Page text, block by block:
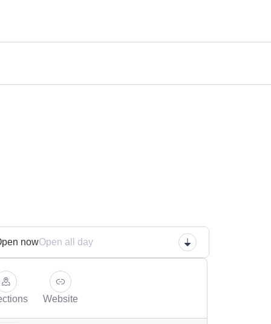
nowOpen all day
Website